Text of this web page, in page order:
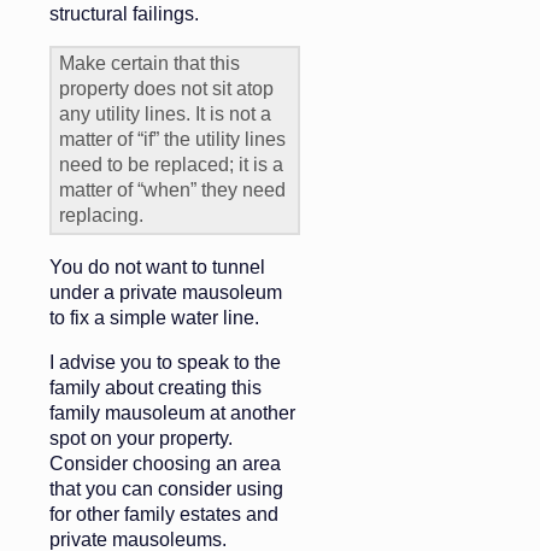
structural failings.
Make certain that this
property does not sit atop
any utility lines. It is not a
matter of “if” the utility lines
need to be replaced; it is a
matter of “when” they need
replacing.
You do not want to tunnel
under a private mausoleum
to fix a simple water line.
I advise you to speak to the
family about creating this
family mausoleum at another
spot on your property.
Consider choosing an area
that you can consider using
for other family estates and
private mausoleums.